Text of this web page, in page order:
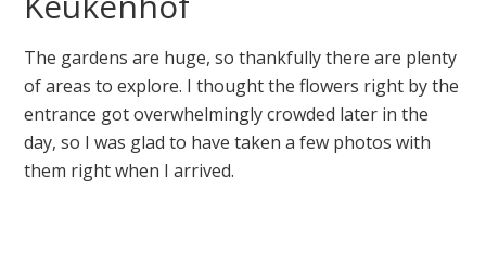
The gardens are huge, so thankfully there are plenty
of areas to explore. I thought the flowers right by the
entrance got overwhelmingly crowded later in the
day, so I was glad to have taken a few photos with
them right when I arrived.